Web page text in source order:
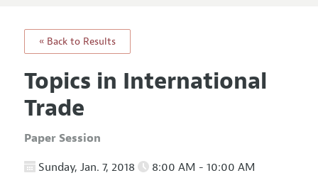
« Back to Results
Topics in International
Trade
Paper Session
Sunday, Jan. 7, 2018 8:00 AM - 10:00 AM